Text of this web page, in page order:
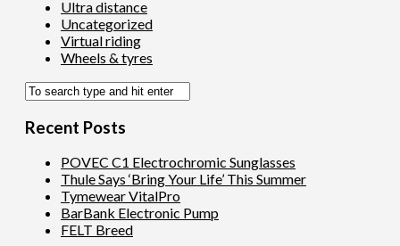
Ultra distance
Uncategorized
Virtual riding
Wheels & tyres
Recent Posts
POVEC C1 Electrochromic Sunglasses
Thule Says ‘Bring Your Life’ This Summer
Tymewear VitalPro
BarBank Electronic Pump
FELT Breed